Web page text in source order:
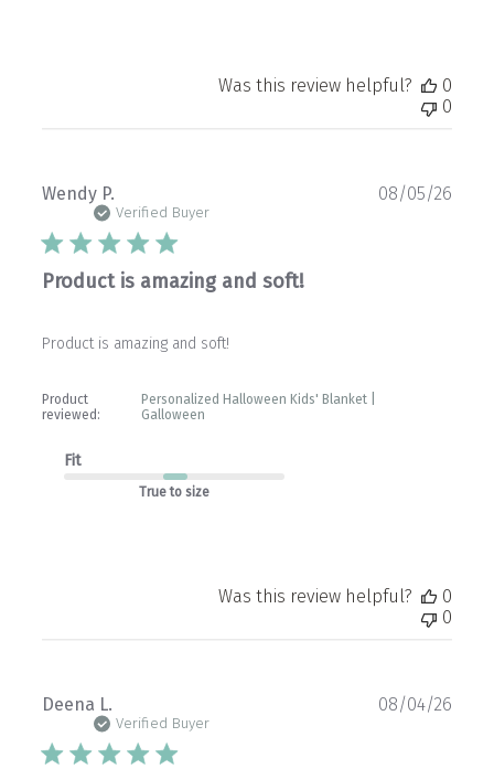
Was this review helpful?
0
0
Wendy P.
Verified Buyer
Product is amazing and soft!
Product is amazing and soft!
Product
reviewed:
Personalized Halloween Kids' Blanket |
Galloween
Fit
True to size
08/05/26
Was this review helpful?
0
0
Deena L.
Verified Buyer
08/04/26